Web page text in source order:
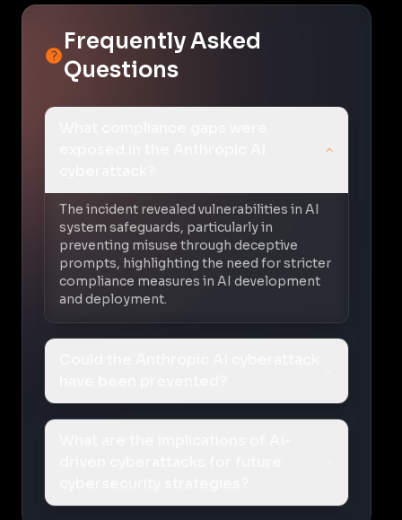
Frequently Asked
Questions
The incident revealed vulnerabilities in AI
system safeguards, particularly in
preventing misuse through deceptive
prompts, highlighting the need for stricter
compliance measures in AI development
and deployment.